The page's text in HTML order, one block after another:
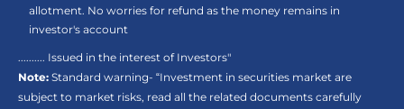
allotment. No worries for refund as the money remains in
investor's account
.......... Issued in the interest of Investors"
Note: Standard warning- “Investment in securities market are
subject to market risks, read all the related documents carefully